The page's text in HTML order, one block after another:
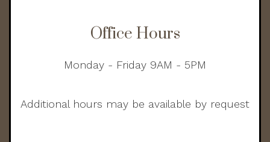
Office Hours
Monday - Friday 9AM - 5PM
Additional hours may be available by request